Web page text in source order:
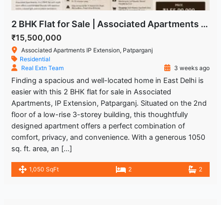
2 BHK Flat for Sale | Associated Apartments IP Extension, Patparganj
₹15,500,000
Associated Apartments IP Extension, Patparganj
Residential
Real Extn Team
3 weeks ago
Finding a spacious and well-located home in East Delhi is
easier with this 2 BHK flat for sale in Associated
Apartments, IP Extension, Patparganj. Situated on the 2nd
floor of a low-rise 3-storey building, this thoughtfully
designed apartment offers a perfect combination of
comfort, privacy, and convenience. With a generous 1050
sq. ft. area, an […]
1,050 SqFt 2 2